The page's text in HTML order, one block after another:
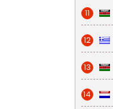
11
12
13
14